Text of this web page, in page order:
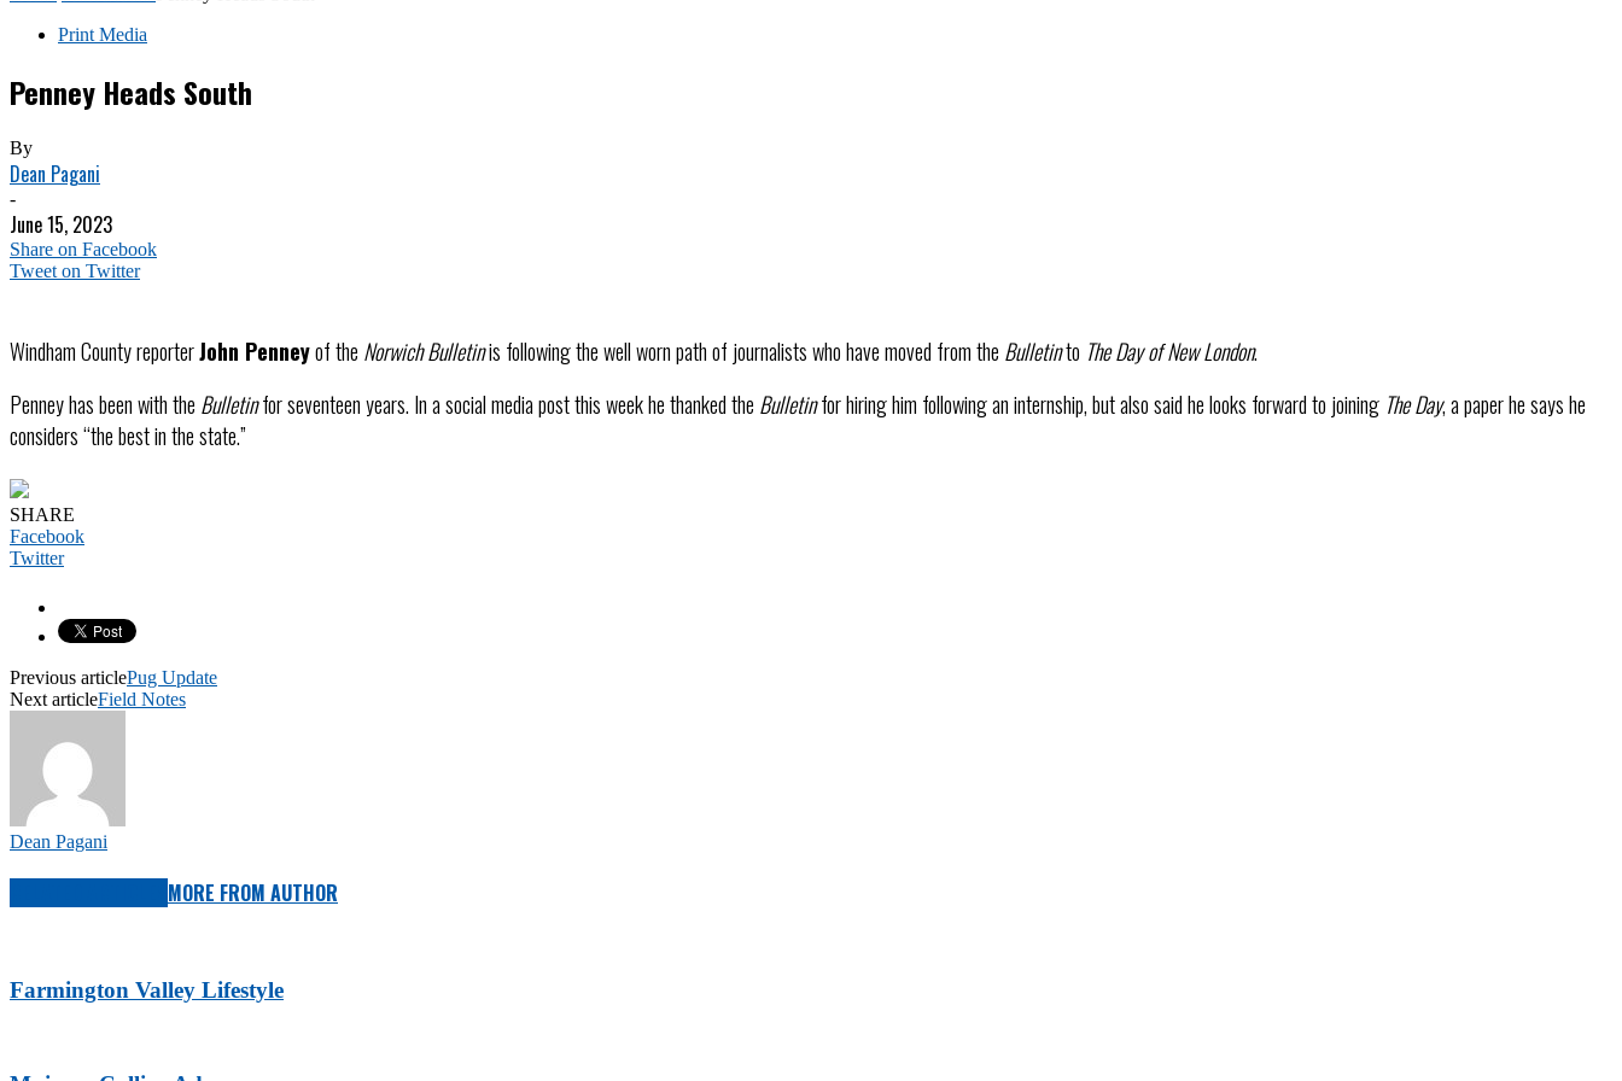
Print Media
Penney Heads South
By
Dean Pagani
-
June 15, 2023
Share on Facebook
Tweet on Twitter
Windham County reporterJohn Penneyof the Norwich Bulletinis following the well worn path of journalists who have moved from the Bulletinto The Day of New London.
Penney has been with the Bulletinfor seventeen years. In a social media post this week he thanked the Bulletinfor hiring him following an internship, but also said he looks forward to joining The Day, a paper he says he
considers “the best in the state.”
SHARE
Facebook
Twitter
Previous articlePug Update
Next articleField Notes
Dean Pagani
MORE FROM AUTHOR
Farmington Valley Lifestyle